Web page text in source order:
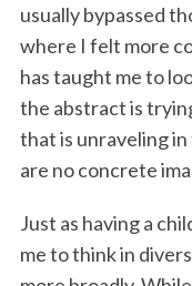
usually bypassed
where I felt more
has taught me to
the abstract is
that is unraveling
are no concrete
Just as having a
me to think in